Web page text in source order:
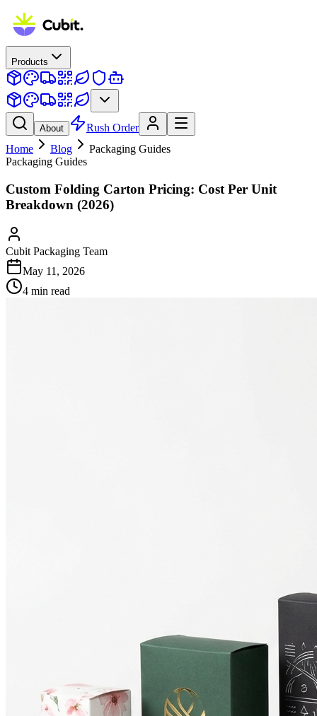
Products
About
Rush Order
Home
Blog
Packaging Guides
Packaging Guides
Custom Folding Carton Pricing: Cost Per Unit
Breakdown (2026)
Cubit Packaging Team
May 11, 2026
4 min read